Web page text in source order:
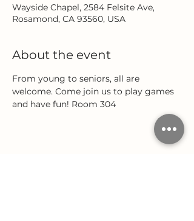
Wayside Chapel, 2584 Felsite Ave,
Rosamond, CA 93560, USA
About the event
From young to seniors, all are
welcome. Come join us to play games
and have fun! Room 304